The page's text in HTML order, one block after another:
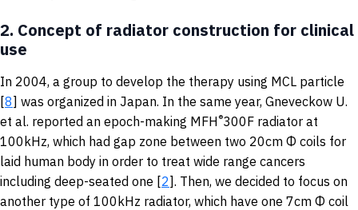
2. Concept of radiator construction for clinical
use
In 2004, a group to develop the therapy using MCL particle
[8] was organized in Japan. In the same year, Gneveckow U.
et al. reported an epoch-making MFH®300F radiator at
100kHz, which had gap zone between two 20cm Φ coils for
laid human body in order to treat wide range cancers
including deep-seated one [2]. Then, we decided to focus on
another type of 100kHz radiator, which have one 7cm Φ coil